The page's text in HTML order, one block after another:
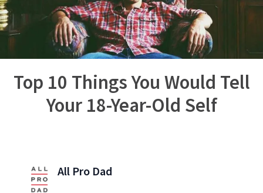
Top 10 Things You Would Tell
Your 18-Year-Old Self
All Pro Dad